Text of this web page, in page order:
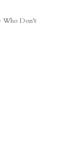
Who Don’t